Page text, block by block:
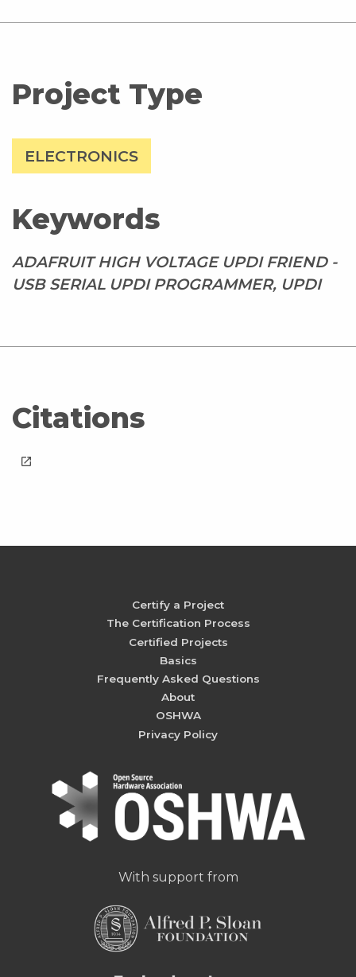
Project Type
ELECTRONICS
Keywords
ADAFRUIT HIGH VOLTAGE UPDI FRIEND -
USB SERIAL UPDI PROGRAMMER, UPDI
Citations
launch
Certify a Project
The Certification Process
Certified Projects
Basics
Frequently Asked Questions
About
OSHWA
Privacy Policy
With support from